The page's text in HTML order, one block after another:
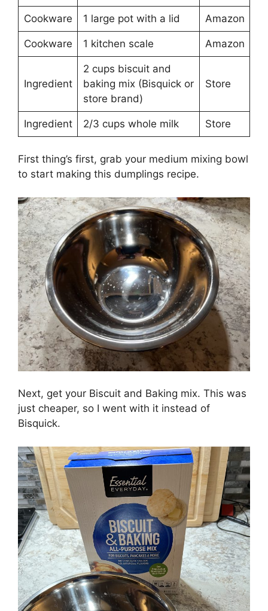
Cookware 1 large pot with a lid Amazon
Cookware 1 kitchen scale Amazon
Ingredient
2 cups biscuit and
baking mix (Bisquick or
store brand)
Store
Ingredient 2/3 cups whole milk Store
First thing’s first, grab your medium mixing bowl
to start making this dumplings recipe.
Next, get your Biscuit and Baking mix. This was
just cheaper, so I went with it instead of
Bisquick.